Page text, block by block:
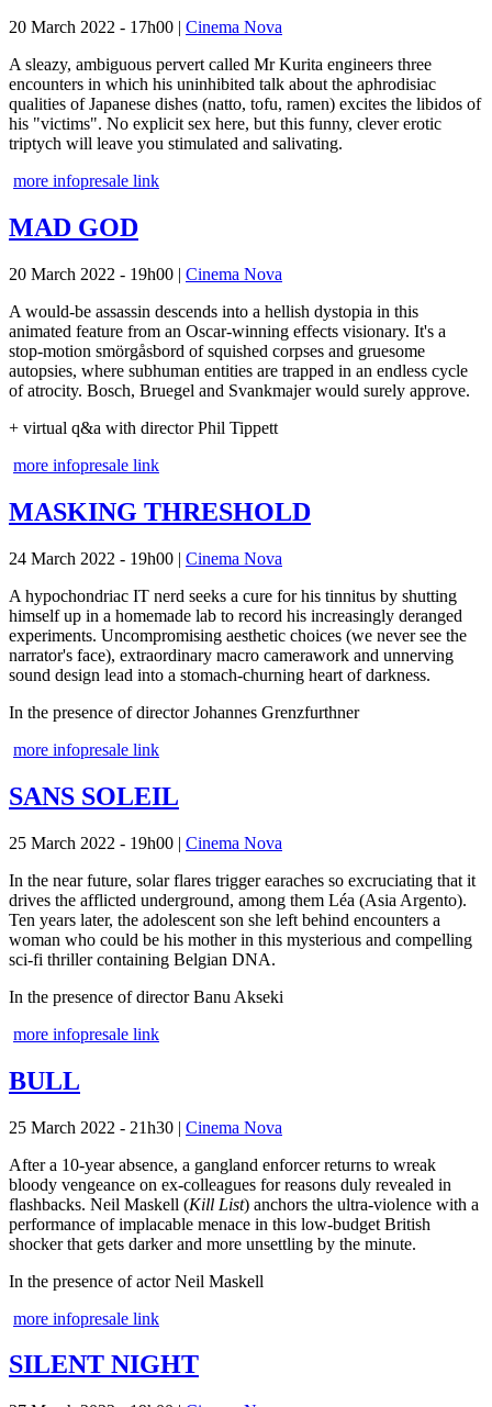
20 March 2022 - 17h00 | Cinema Nova
A sleazy, ambiguous pervert called Mr Kurita engineers three
encounters in which his uninhibited talk about the aphrodisiac
qualities of Japanese dishes (natto, tofu, ramen) excites the libidos of
his "victims". No explicit sex here, but this funny, clever erotic
triptych will leave you stimulated and salivating.
more infopresale link
MAD GOD
20 March 2022 - 19h00 | Cinema Nova
A would-be assassin descends into a hellish dystopia in this
animated feature from an Oscar-winning effects visionary. It's a
stop-motion smörgåsbord of squished corpses and gruesome
autopsies, where subhuman entities are trapped in an endless cycle
of atrocity. Bosch, Bruegel and Svankmajer would surely approve.
+ virtual q&a with director Phil Tippett
more infopresale link
MASKING THRESHOLD
24 March 2022 - 19h00 | Cinema Nova
A hypochondriac IT nerd seeks a cure for his tinnitus by shutting
himself up in a homemade lab to record his increasingly deranged
experiments. Uncompromising aesthetic choices (we never see the
narrator's face), extraordinary macro camerawork and unnerving
sound design lead into a stomach-churning heart of darkness.
In the presence of director Johannes Grenzfurthner
more infopresale link
SANS SOLEIL
25 March 2022 - 19h00 | Cinema Nova
In the near future, solar flares trigger earaches so excruciating that it
drives the afflicted underground, among them Léa (Asia Argento).
Ten years later, the adolescent son she left behind encounters a
woman who could be his mother in this mysterious and compelling
sci-fi thriller containing Belgian DNA.
In the presence of director Banu Akseki
more infopresale link
BULL
25 March 2022 - 21h30 | Cinema Nova
After a 10-year absence, a gangland enforcer returns to wreak
bloody vengeance on ex-colleagues for reasons duly revealed in
flashbacks. Neil Maskell (Kill List) anchors the ultra-violence with a
performance of implacable menace in this low-budget British
shocker that gets darker and more unsettling by the minute.
In the presence of actor Neil Maskell
more infopresale link
SILENT NIGHT